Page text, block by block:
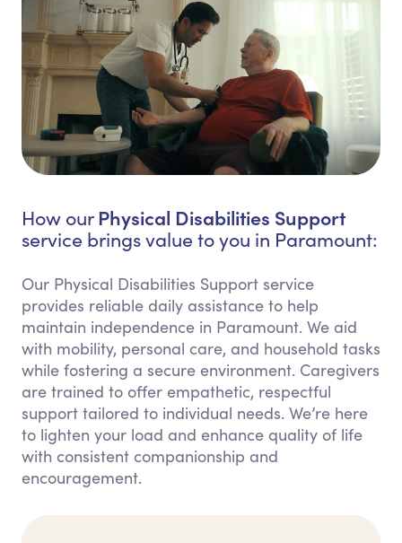
How our Physical Disabilities Support
service brings value to you in Paramount:
Our Physical Disabilities Support service
provides reliable daily assistance to help
maintain independence in Paramount. We aid
with mobility, personal care, and household tasks
while fostering a secure environment. Caregivers
are trained to offer empathetic, respectful
support tailored to individual needs. We’re here
to lighten your load and enhance quality of life
with consistent companionship and
encouragement.